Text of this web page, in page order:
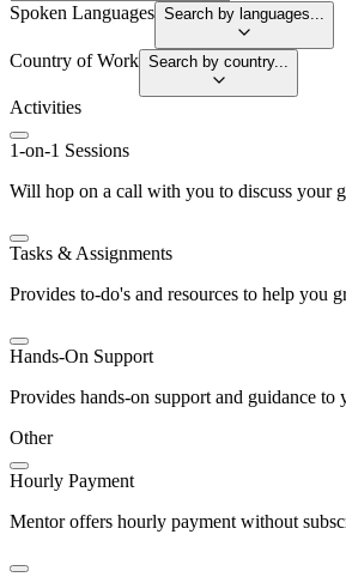
Spoken Languages Search by languages...
Country of Work Search by country...
Activities
1-on-1 Sessions
Will hop on a call with you to discuss your
Tasks & Assignments
Provides to-do's and resources to help you
Hands-On Support
Provides hands-on support and guidance to
Other
Hourly Payment
Mentor offers hourly payment without